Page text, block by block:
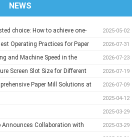
NEWS
2025-05-02
choice: How to achieve one-
2026-07-31
Operating Practices for Paper
2026-07-23
and Machine Speed in the
for Paper Mills
2026-07-19
Screen Slot Size for Different
2026-07-09
Paper Mill Solutions at
2025-04-12
2025-03-29
2025-03-29
Collaboration with